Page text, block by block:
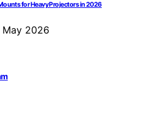
for Heavy Projectors in 2026
May 2026